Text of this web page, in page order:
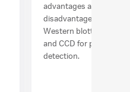
advantages and
disadvantages of
Western blotting film
and CCD for protein
detection.